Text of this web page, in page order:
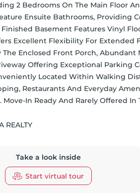
2 Bedrooms On The Main Floor
Ensuite Bathrooms, Providing
Finished Basement Features Vinyl
Excellent Flexibility For Extended
The Enclosed Front Porch,
Offering Exceptional Parking
Located Within Walking
Restaurants And Everyday
Move-In Ready And Rarely Offered
REALTY
Take a look inside
Start virtual tour